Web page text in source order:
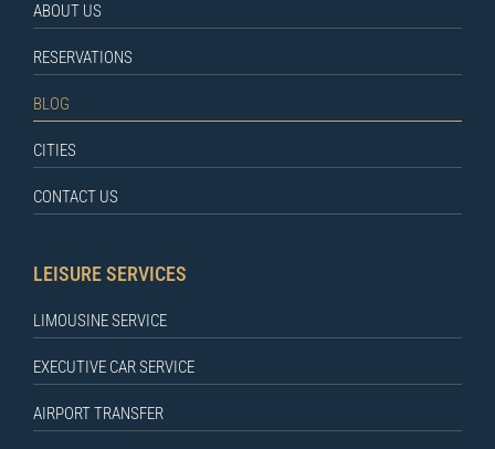
ABOUT US
RESERVATIONS
BLOG
CITIES
CONTACT US
LEISURE SERVICES
LIMOUSINE SERVICE
EXECUTIVE CAR SERVICE
AIRPORT TRANSFER